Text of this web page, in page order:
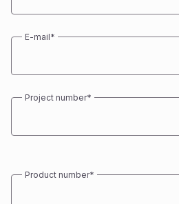
E-mail*
Project number*
Product number*